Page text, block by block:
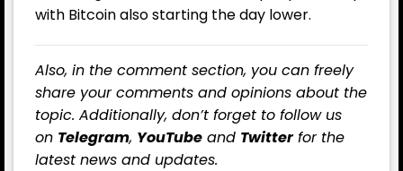
with Bitcoin also starting the day lower.
Also, in the comment section, you can freely
share your comments and opinions about the
topic. Additionally, don’t forget to follow us
on Telegram, YouTube and Twitterfor the
latest news and updates.